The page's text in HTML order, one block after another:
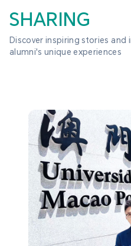
SHARING
Discover inspiring stories
alumni's unique experiences